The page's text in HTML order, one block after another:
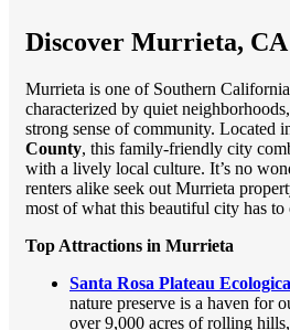
Discover Murrieta, CA
Murrieta is one of Southern
characterized by quiet
strong sense of community. Located
County, this family-friendly city
with a lively local culture. It’s no
renters alike seek out Murrieta
most of what this beautiful city has to
Top Attractions in Murrieta
Santa Rosa Plateau
nature preserve is a haven for
over 9,000 acres of rolling